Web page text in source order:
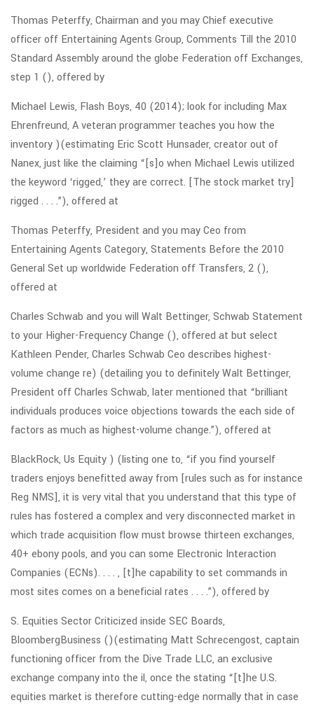
Thomas Peterffy, Chairman and you may Chief executive
officer off Entertaining Agents Group, Comments Till the 2010
Standard Assembly around the globe Federation off Exchanges,
step 1 (), offered by
Michael Lewis, Flash Boys, 40 (2014); look for including Max
Ehrenfreund, A veteran programmer teaches you how the
inventory )(estimating Eric Scott Hunsader, creator out of
Nanex, just like the claiming “[s]o when Michael Lewis utilized
the keyword ‘rigged,’ they are correct. [The stock market try]
rigged . . . .”), offered at
Thomas Peterffy, President and you may Ceo from
Entertaining Agents Category, Statements Before the 2010
General Set up worldwide Federation off Transfers, 2 (),
offered at
Charles Schwab and you will Walt Bettinger, Schwab Statement
to your Higher-Frequency Change (), offered at but select
Kathleen Pender, Charles Schwab Ceo describes highest-
volume change re) (detailing you to definitely Walt Bettinger,
President off Charles Schwab, later mentioned that “brilliant
individuals produces voice objections towards the each side of
factors as much as highest-volume change.”), offered at
BlackRock, Us Equity ) (listing one to, “if you find yourself
traders enjoys benefitted away from [rules such as for instance
Reg NMS], it is very vital that you understand that this type of
rules has fostered a complex and very disconnected market in
which trade acquisition flow must browse thirteen exchanges,
40+ ebony pools, and you can some Electronic Interaction
Companies (ECNs). . . . , [t]he capability to set commands in
most sites comes on a beneficial rates . . . .”), offered by
S. Equities Sector Criticized inside SEC Boards,
BloombergBusiness ()(estimating Matt Schrecengost, captain
functioning officer from the Dive Trade LLC, an exclusive
exchange company into the il, once the stating “[t]he U.S.
equities market is therefore cutting-edge normally that in case